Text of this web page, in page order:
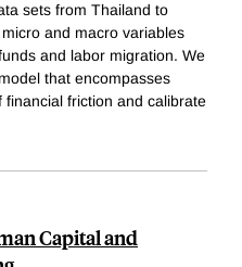
sets from Thailand to
and macro variables
and labor migration. We
that encompasses
friction and calibrate
Capital and